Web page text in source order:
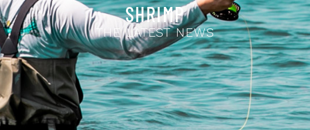
SHRIMP
THE LATEST NEWS